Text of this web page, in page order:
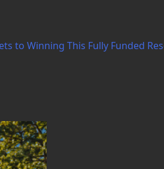
to Winning This Fully Funded